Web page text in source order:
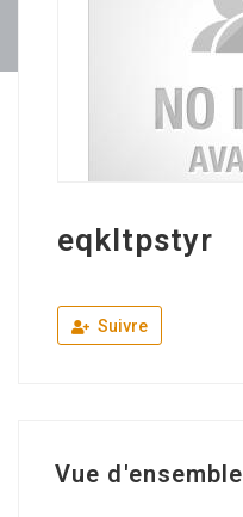
eqkltpstyr
Suivre
Vue d'ensemble